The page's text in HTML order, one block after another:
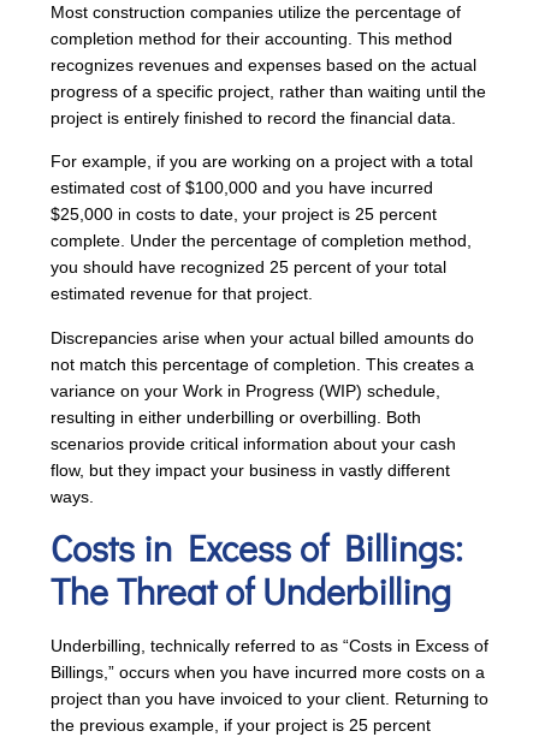
Most construction companies utilize the percentage of
completion method for their accounting. This method
recognizes revenues and expenses based on the actual
progress of a specific project, rather than waiting until the
project is entirely finished to record the financial data.
For example, if you are working on a project with a total
estimated cost of $100,000 and you have incurred
$25,000 in costs to date, your project is 25 percent
complete. Under the percentage of completion method,
you should have recognized 25 percent of your total
estimated revenue for that project.
Discrepancies arise when your actual billed amounts do
not match this percentage of completion. This creates a
variance on your Work in Progress (WIP) schedule,
resulting in either underbilling or overbilling. Both
scenarios provide critical information about your cash
flow, but they impact your business in vastly different
ways.
Costs in Excess of Billings:
The Threat of Underbilling
Underbilling, technically referred to as “Costs in Excess of
Billings,” occurs when you have incurred more costs on a
project than you have invoiced to your client. Returning to
the previous example, if your project is 25 percent